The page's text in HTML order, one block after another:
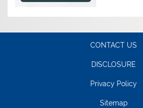
CONTACT US
DISCLOSURE
Privacy Policy
Sitemap